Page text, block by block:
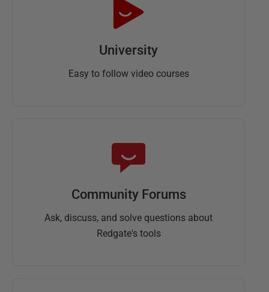
University
Easy to follow video courses
Community Forums
Ask, discuss, and solve questions about
Redgate's tools